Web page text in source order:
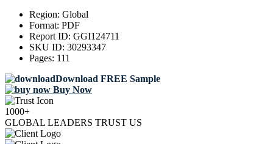
Region: Global
Format: PDF
Report ID: GGI124711
SKU ID: 30293347
Pages: 111
Download FREE Sample
Buy Now
1000+
GLOBAL LEADERS TRUST US